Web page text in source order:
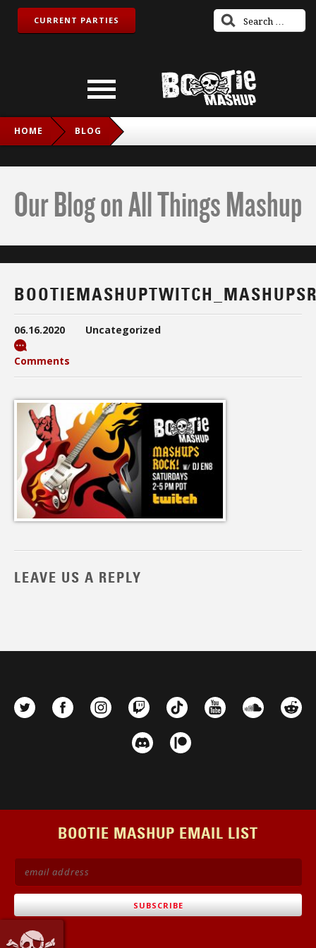
CURRENT PARTIES
HOME BLOG
Our Blog on All Things Mashup
06.16.2020 Uncategorized
Comments
LEAVE US A REPLY
BOOTIE MASHUP EMAIL LIST